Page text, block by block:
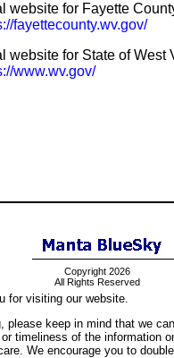
website for Fayette
fayettecounty.wv.gov/
website for State of West
www.wv.gov/
Copyright 2026
All Rights Reserved
for visiting our website.
please keep in mind that we
timeliness of the information
We encourage you to